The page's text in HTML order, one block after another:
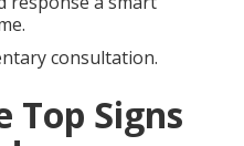
consultation.
Top Signs